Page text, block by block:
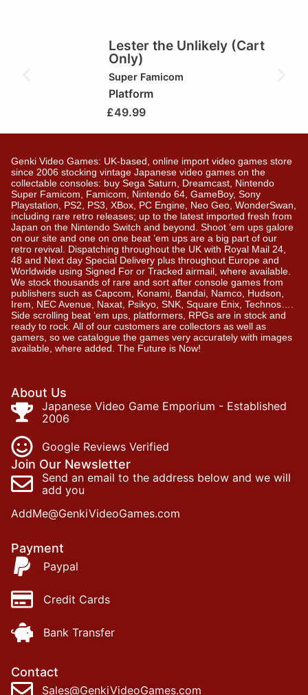
Lester the Unlikely (Cart
Only)
Super Famicom
Platform
£49.99
Genki Video Games: UK-based, online import video games store
since 2006 stocking vintage Japanese video games on the
collectable consoles: buy Sega Saturn, Dreamcast, Nintendo
Super Famicom, Famicom, Nintendo 64, GameBoy, Sony
Playstation, PS2, PS3, XBox, PC Engine, Neo Geo, WonderSwan,
including rare retro releases; up to the latest imported fresh from
Japan on the Nintendo Switch and beyond. Shoot ’em ups galore
on our site and one on one beat ’em ups are a big part of our
retro revival. Dispatching throughout the UK with Royal Mail 24,
48 and Next day Special Delivery plus throughout Europe and
Worldwide using Signed For or Tracked airmail, where available.
We stock thousands of rare and sort after console games from
publishers such as Capcom, Konami, Bandai, Namco, Hudson,
Irem, NEC Avenue, Naxat, Psikyo, SNK, Square Enix, Technos….
Side scrolling beat ‘em ups, platformers, RPGs are in stock and
ready to rock. All of our customers are collectors as well as
gamers, so we catalogue the games very accurately with images
available, where added. The Future is Now!
About Us
Japanese Video Game Emporium - Established
2006
Google Reviews Verified
Join Our Newsletter
Send an email to the address below and we will
add you
AddMe@GenkiVideoGames.com
Payment
Paypal
Credit Cards
Bank Transfer
Contact
Sales@GenkiVideoGames.com